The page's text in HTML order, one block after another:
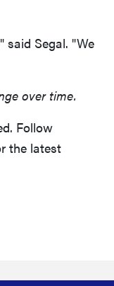
said Segal. "We
over time.
Follow
the latest